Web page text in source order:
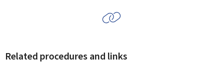
Related procedures and links